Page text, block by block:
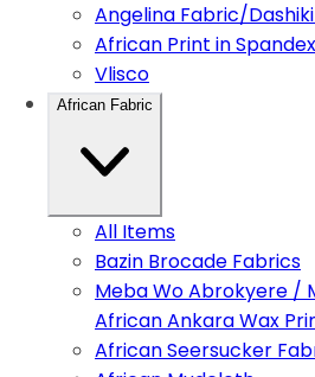
Angelina Fabric/
African Print in Spandex
Vlisco
African Fabric
All Items
Bazin Brocade Fabrics
Meba Wo Abrokyere /
African Ankara Wax
African Seersucker